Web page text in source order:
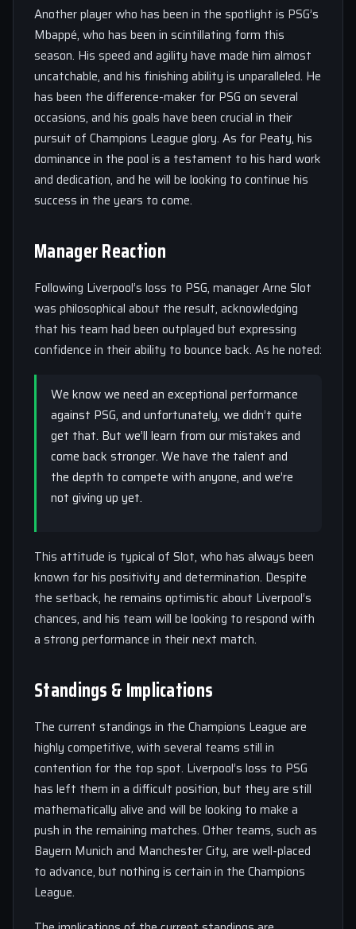
Another player who has been in the spotlight is PSG’s
Mbappé, who has been in scintillating form this
season. His speed and agility have made him almost
uncatchable, and his finishing ability is unparalleled. He
has been the difference-maker for PSG on several
occasions, and his goals have been crucial in their
pursuit of Champions League glory. As for Peaty, his
dominance in the pool is a testament to his hard work
and dedication, and he will be looking to continue his
success in the years to come.
Manager Reaction
Following Liverpool’s loss to PSG, manager Arne Slot
was philosophical about the result, acknowledging
that his team had been outplayed but expressing
confidence in their ability to bounce back. As he noted:
We know we need an exceptional performance
against PSG, and unfortunately, we didn’t quite
get that. But we’ll learn from our mistakes and
come back stronger. We have the talent and
the depth to compete with anyone, and we’re
not giving up yet.
This attitude is typical of Slot, who has always been
known for his positivity and determination. Despite
the setback, he remains optimistic about Liverpool’s
chances, and his team will be looking to respond with
a strong performance in their next match.
Standings & Implications
The current standings in the Champions League are
highly competitive, with several teams still in
contention for the top spot. Liverpool’s loss to PSG
has left them in a difficult position, but they are still
mathematically alive and will be looking to make a
push in the remaining matches. Other teams, such as
Bayern Munich and Manchester City, are well-placed
to advance, but nothing is certain in the Champions
League.